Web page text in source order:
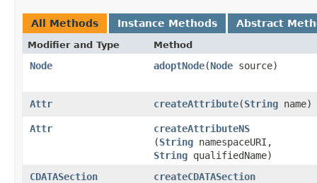
All Methods Instance Methods Abstract
Modifier and Type Method
Node adoptNode​(Node source)
Attr createAttribute​(String name)
Attr createAttributeNS
(String namespaceURI,
String qualifiedName)
CDATASection
createCDATASection